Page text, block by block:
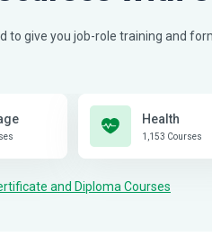
give you job-role training and
Health
1,153 Courses
and Diploma Courses